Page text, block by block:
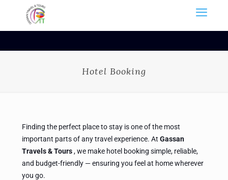
Hotel Booking
Finding the perfect place to stay is one of the most
important parts of any travel experience. At Gassan
Travels&Tours, we make hotel booking simple, reliable,
and budget-friendly — ensuring you feel at home wherever
you go.